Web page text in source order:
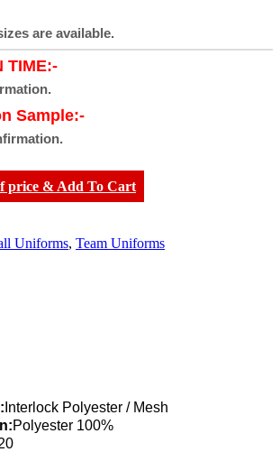
are available.
TIME:-
Sample:-
price & Add To Cart
Uniforms, Team Uniforms
Interlock Polyester / Mesh
Polyester 100%